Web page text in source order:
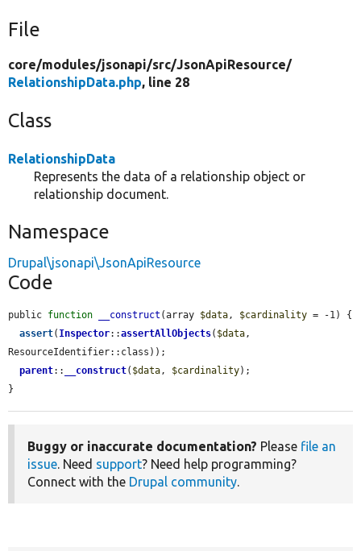
File
core/modules/jsonapi/src/JsonApiResource/
RelationshipData.php, line 28
Class
RelationshipData
Represents the data of a relationship object or
relationship document.
Namespace
Drupal\jsonapi\JsonApiResource
Code
public function __construct (array $data, $cardinality = -1) {
assert( Inspector::assertAllObjects( $data,
ResourceIdentifier::class));
parent:: __construct( $data, $cardinality);
}
Buggy or inaccurate documentation? Please file an
issue. Need support? Need help programming?
Connect with the Drupal community.